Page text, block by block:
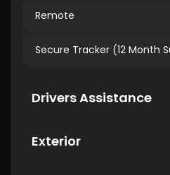
Remote
Secure Tracker (12 Month
Drivers Assistance
Exterior